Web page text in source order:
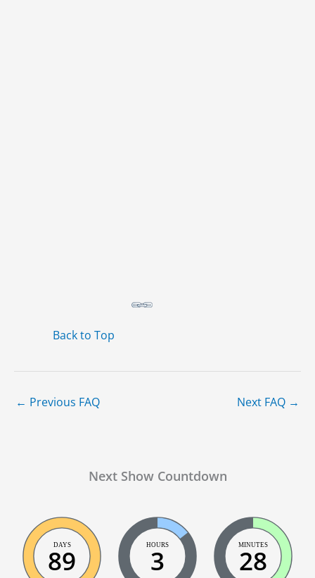
Back to Top
← Previous FAQ Next FAQ →
Next Show Countdown
DAYS
89 HOURS
3 MINUTES
28